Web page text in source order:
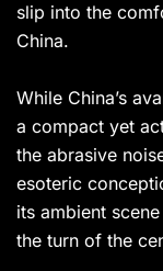
slip into the
China.
While China’s
a compact yet
the abrasive
esoteric
its ambient
the turn of the